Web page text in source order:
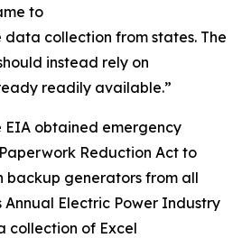
to
data collection from states. The
instead rely on
readily available.”
EIA obtained emergency
Reduction Act to
backup generators from all
Electric Power Industry
collection of Excel